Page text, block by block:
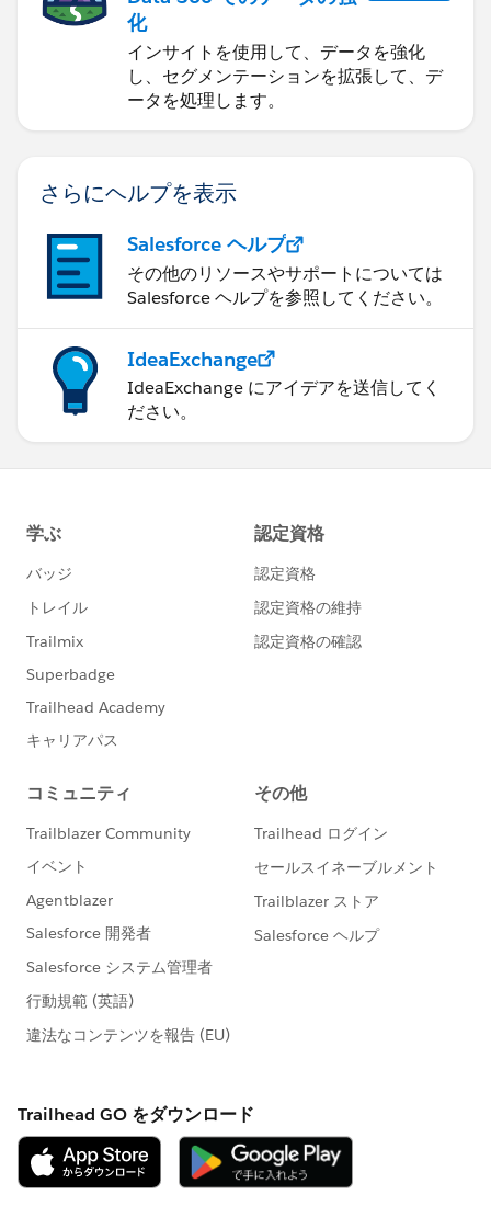
化
インサイトを使用して、データを強化
し、セグメンテーションを拡張して、デ
ータを処理します。
さらにヘルプを表示
Salesforce ヘルプ
その他のリソースやサポートについては
Salesforce ヘルプを参照してください。
IdeaExchange
IdeaExchange にアイデアを送信してく
ださい。